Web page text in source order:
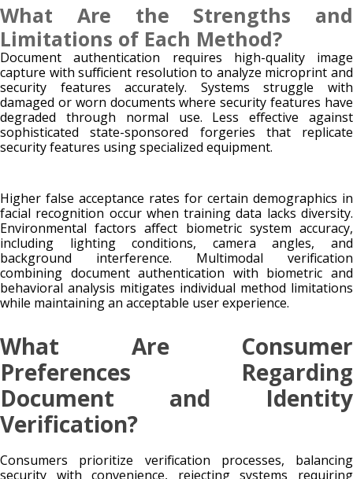
What Are the Strengths and
Limitations of Each Method?
Document authentication requires high-quality image
capture with sufficient resolution to analyze microprint and
security features accurately. Systems struggle with
damaged or worn documents where security features have
degraded through normal use. Less effective against
sophisticated state-sponsored forgeries that replicate
security features using specialized equipment.
Higher false acceptance rates for certain demographics in
facial recognition occur when training data lacks diversity.
Environmental factors affect biometric system accuracy,
including lighting conditions, camera angles, and
background interference. Multimodal verification
combining document authentication with biometric and
behavioral analysis mitigates individual method limitations
while maintaining an acceptable user experience.
What Are Consumer
Preferences Regarding
Document and Identity
Verification?
Consumers prioritize verification processes, balancing
security with convenience, rejecting systems requiring